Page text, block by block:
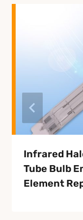
Infrared
Tube Bulb
Element